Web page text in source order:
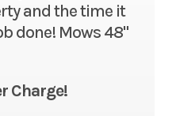
and the time it
done! Mows 48"
Charge!